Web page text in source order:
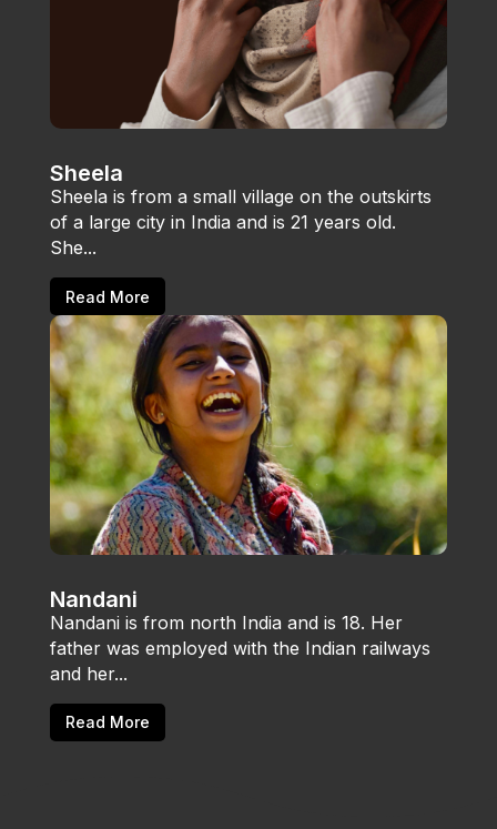
Sheela
Sheela is from a small village on the outskirts
of a large city in India and is 21 years old.
She...
Read More
Nandani
Nandani is from north India and is 18. Her
father was employed with the Indian railways
and her...
Read More